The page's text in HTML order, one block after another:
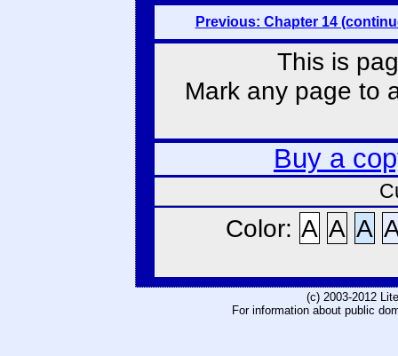
Previous: Chapter 14
This is
Mark any page to
Buy a
Color: A A A
(c) 2003-2012
For information about public